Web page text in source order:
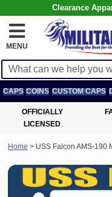
Clearance
MENU
CAPS COINS CUSTOM CAPS
OFFICIALLY
LICENSED
Home > USS Falcon AMS-190